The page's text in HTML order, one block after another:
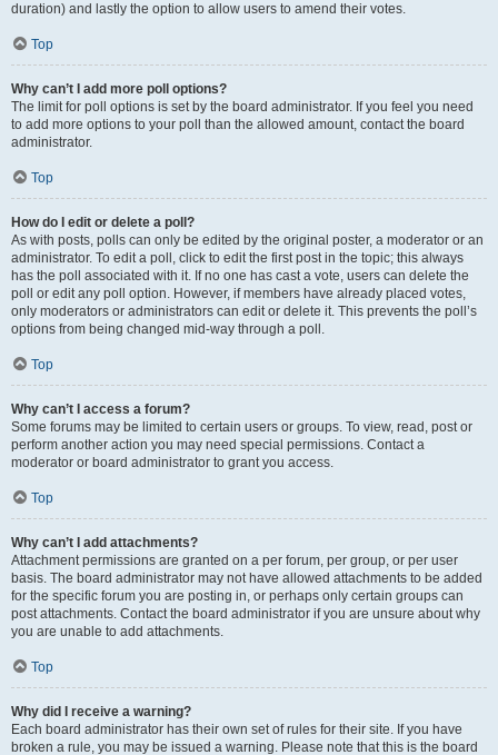
duration) and lastly the option to allow users to amend their votes.
Top
Why can’t I add more poll options?
The limit for poll options is set by the board administrator. If you feel you need
to add more options to your poll than the allowed amount, contact the board
administrator.
Top
How do I edit or delete a poll?
As with posts, polls can only be edited by the original poster, a moderator or an
administrator. To edit a poll, click to edit the first post in the topic; this always
has the poll associated with it. If no one has cast a vote, users can delete the
poll or edit any poll option. However, if members have already placed votes,
only moderators or administrators can edit or delete it. This prevents the poll’s
options from being changed mid-way through a poll.
Top
Why can’t I access a forum?
Some forums may be limited to certain users or groups. To view, read, post or
perform another action you may need special permissions. Contact a
moderator or board administrator to grant you access.
Top
Why can’t I add attachments?
Attachment permissions are granted on a per forum, per group, or per user
basis. The board administrator may not have allowed attachments to be added
for the specific forum you are posting in, or perhaps only certain groups can
post attachments. Contact the board administrator if you are unsure about why
you are unable to add attachments.
Top
Why did I receive a warning?
Each board administrator has their own set of rules for their site. If you have
broken a rule, you may be issued a warning. Please note that this is the board